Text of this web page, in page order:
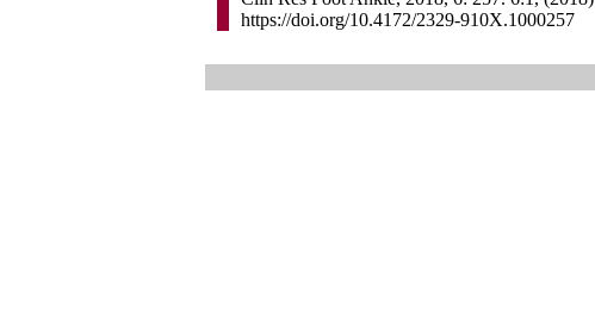
https://doi.org/10.4172/2329-910X.1000257